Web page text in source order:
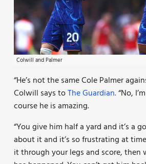
Colwill and Palmer
“He’s not the same Cole Palmer
Colwill says toThe Guardian.“No,
course he is amazing.
“You give him half a yard and it’s a
about it and it’s so frustrating at
it through your legs and score, then